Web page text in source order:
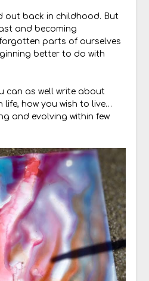
out back in childhood. But
and becoming
parts of ourselves
better to do with
can as well write about
life, how you wish to live…
and evolving within few